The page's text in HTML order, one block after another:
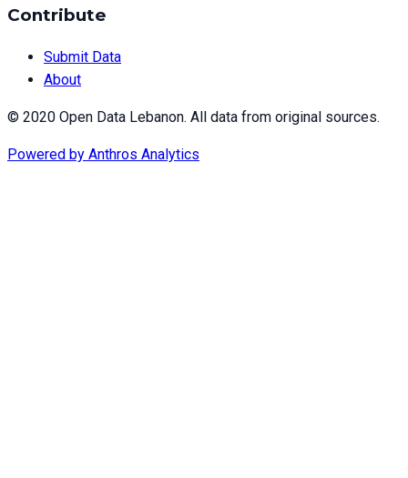
Contribute
Submit Data
About
© 2020 Open Data Lebanon. All data from original sources.
Powered by Anthros Analytics